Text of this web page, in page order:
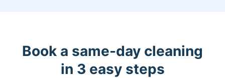
Book a same-day cleaning
in 3 easy steps